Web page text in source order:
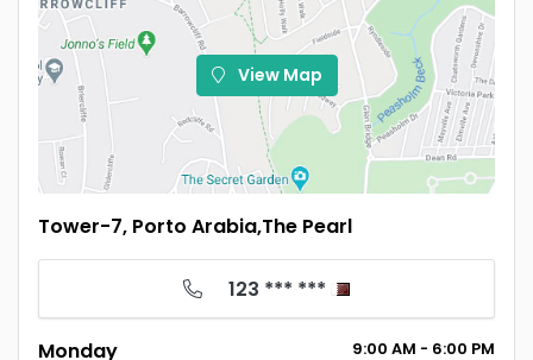
View Map
Tower-7, Porto Arabia,The Pearl
123 *** ***
Monday 9:00 AM - 6:00 PM